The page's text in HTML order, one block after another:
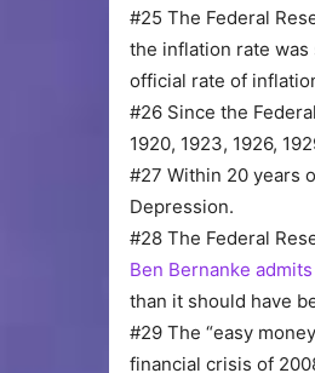
#25 The Federal
the inflation rate was
official rate of
#26 Since the
1920, 1923, 1926,
#27 Within 20 years
Depression.
#28 The Federal
Ben Bernanke admits
than it should have
#29 The “easy
financial crisis of